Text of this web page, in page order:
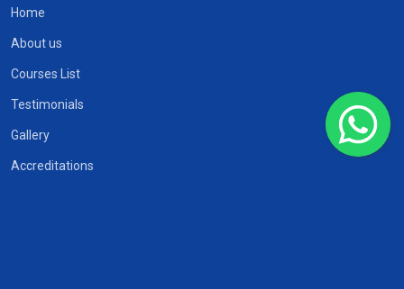
Home
About us
Courses List
Testimonials
Gallery
Accreditations